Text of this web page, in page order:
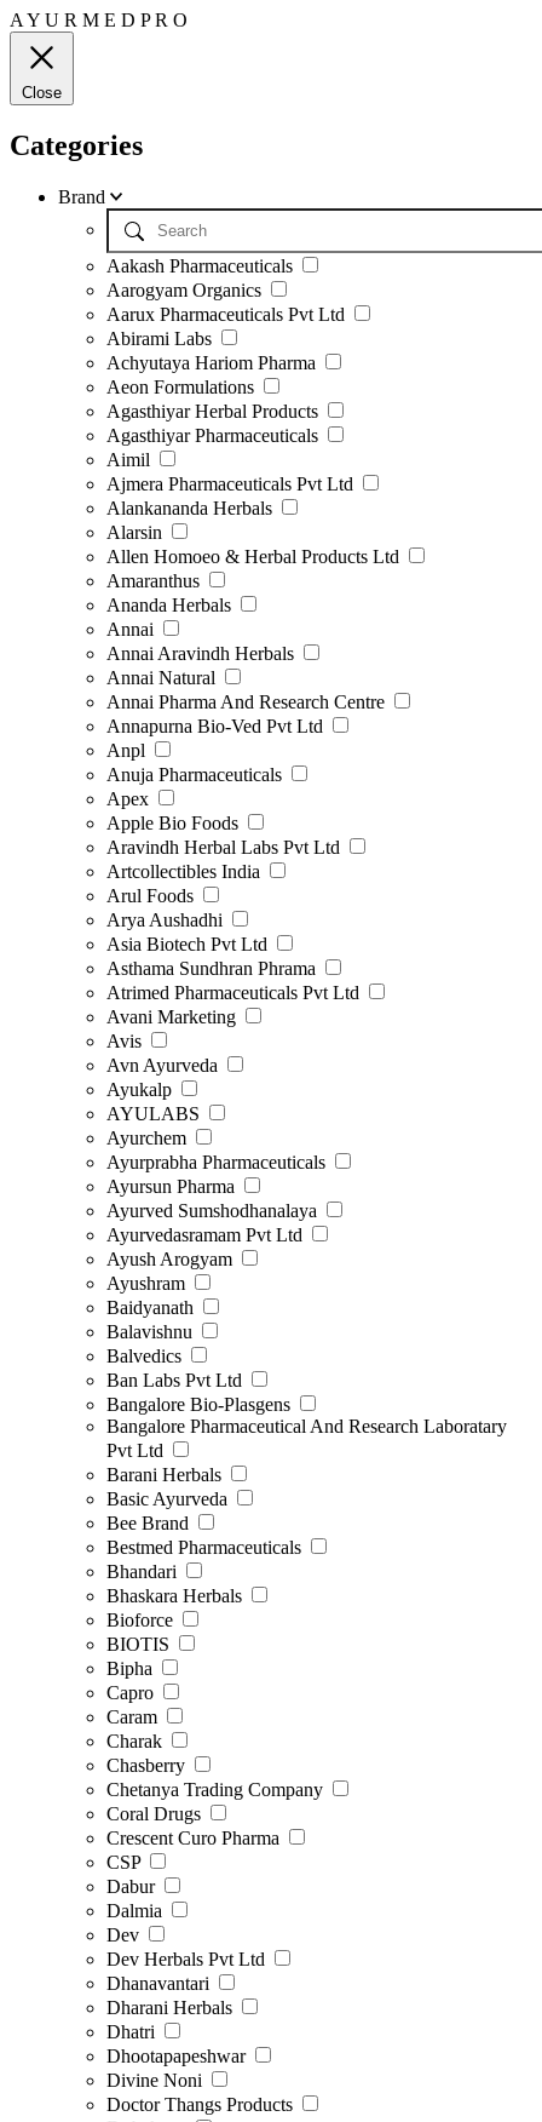
A Y U R M E D PR O
Close
Categories
Brand
Aakash Pharmaceuticals
Aarogyam Organics
Aarux Pharmaceuticals Pvt Ltd
Abirami Labs
Achyutaya Hariom Pharma
Aeon Formulations
Agasthiyar Herbal Products
Agasthiyar Pharmaceuticals
Aimil
Ajmera Pharmaceuticals Pvt Ltd
Alankananda Herbals
Alarsin
Allen Homoeo & Herbal Products Ltd
Amaranthus
Ananda Herbals
Annai
Annai Aravindh Herbals
Annai Natural
Annai Pharma And Research Centre
Annapurna Bio-Ved Pvt Ltd
Anpl
Anuja Pharmaceuticals
Apex
Apple Bio Foods
Aravindh Herbal Labs Pvt Ltd
Artcollectibles India
Arul Foods
Arya Aushadhi
Asia Biotech Pvt Ltd
Asthama Sundhran Phrama
Atrimed Pharmaceuticals Pvt Ltd
Avani Marketing
Avis
Avn Ayurveda
Ayukalp
AYULABS
Ayurchem
Ayurprabha Pharmaceuticals
Ayursun Pharma
Ayurved Sumshodhanalaya
Ayurvedasramam Pvt Ltd
Ayush Arogyam
Ayushram
Baidyanath
Balavishnu
Balvedics
Ban Labs Pvt Ltd
Bangalore Bio-Plasgens
Bangalore Pharmaceutical And Research Laboratary
Pvt Ltd
Barani Herbals
Basic Ayurveda
Bee Brand
Bestmed Pharmaceuticals
Bhandari
Bhaskara Herbals
Bioforce
BIOTIS
Bipha
Capro
Caram
Charak
Chasberry
Chetanya Trading Company
Coral Drugs
Crescent Curo Pharma
CSP
Dabur
Dalmia
Dev
Dev Herbals Pvt Ltd
Dhanavantari
Dharani Herbals
Dhatri
Dhootapapeshwar
Divine Noni
Doctor Thangs Products